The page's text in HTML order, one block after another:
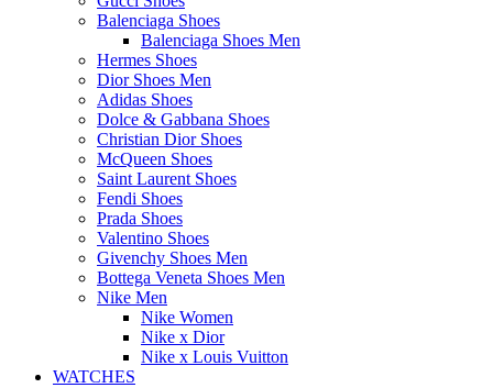
Balenciaga Shoes
Balenciaga Shoes Men
Hermes Shoes
Dior Shoes Men
Adidas Shoes
Dolce & Gabbana Shoes
Christian Dior Shoes
McQueen Shoes
Saint Laurent Shoes
Fendi Shoes
Prada Shoes
Valentino Shoes
Givenchy Shoes Men
Bottega Veneta Shoes Men
Nike Men
Nike Women
Nike x Dior
Nike x Louis Vuitton
WATCHES